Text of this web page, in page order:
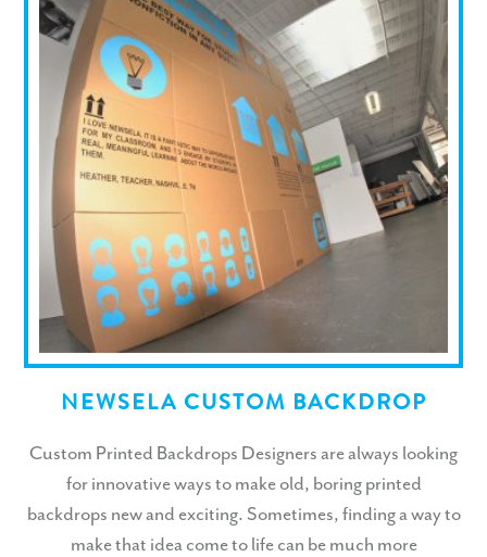
NEWSELA CUSTOM BACKDROP
Custom Printed Backdrops Designers are always looking
for innovative ways to make old, boring printed
backdrops new and exciting. Sometimes, finding a way to
make that idea come to life can be much more